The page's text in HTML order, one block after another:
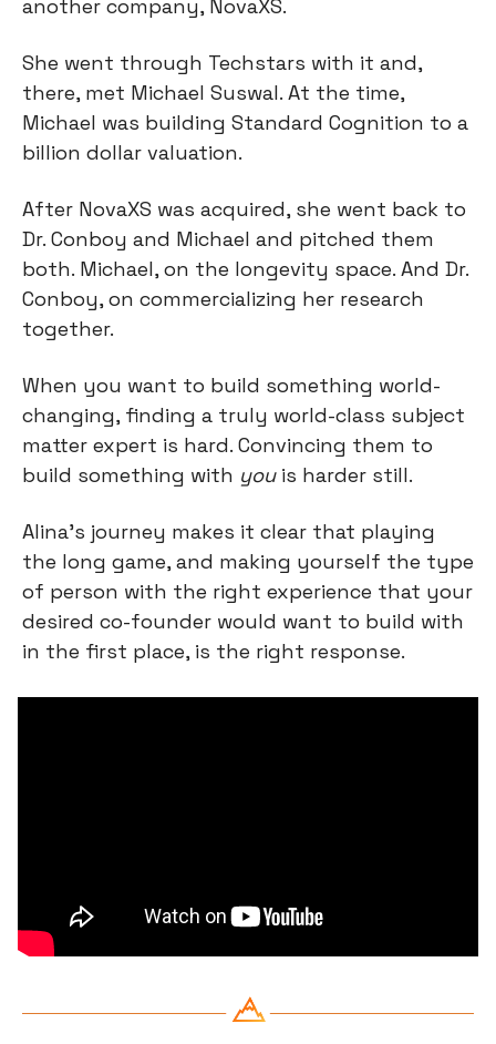
another company, NovaXS.
She went through Techstars with it and,
there, met Michael Suswal. At the time,
Michael was building Standard Cognition to a
billion dollar valuation.
After NovaXS was acquired, she went back to
Dr. Conboy and Michael and pitched them
both. Michael, on the longevity space. And Dr.
Conboy, on commercializing her research
together.
When you want to build something world-
changing, finding a truly world-class subject
matter expert is hard. Convincing them to
build something with you is harder still.
Alina’s journey makes it clear that playing
the long game, and making yourself the type
of person with the right experience that your
desired co-founder would want to build with
in the first place, is the right response.